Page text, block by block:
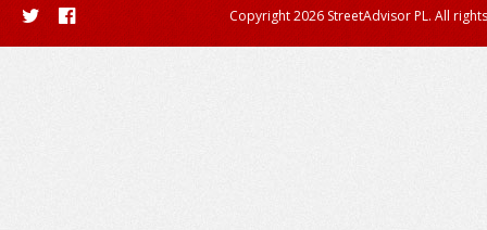
Copyright 2026 StreetAdvisor PL. All